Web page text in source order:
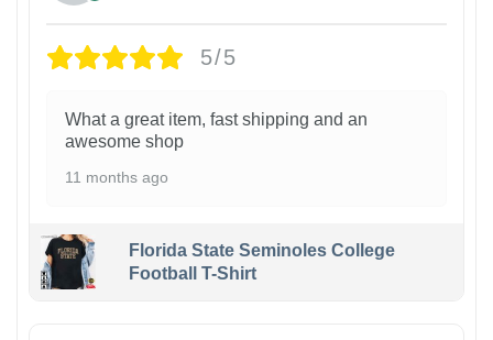
5/5
What a great item, fast shipping and an
awesome shop
11 months ago
Florida State Seminoles College
Football T-Shirt